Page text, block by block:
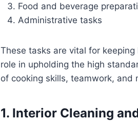
Food and beverage
Administrative tasks
These tasks are vital for
role in upholding the high
of cooking skills, teamwork, and
1. Interior Cleaning